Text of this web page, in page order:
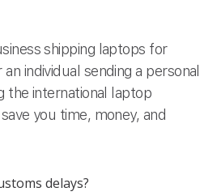
shipping laptops for
individual sending a personal
the international laptop
you time, money, and
delays?